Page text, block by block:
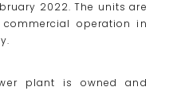
2022. The units are
operation in
plant is owned and